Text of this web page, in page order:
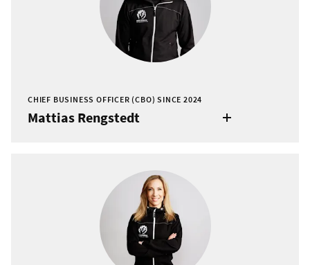
CHIEF BUSINESS OFFICER (CBO) SINCE 2024
Mattias Rengstedt